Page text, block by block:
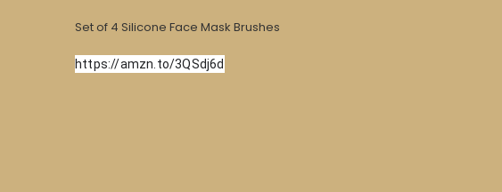
Set of 4 Silicone Face Mask Brushes
https://amzn.to/3QSdj6d